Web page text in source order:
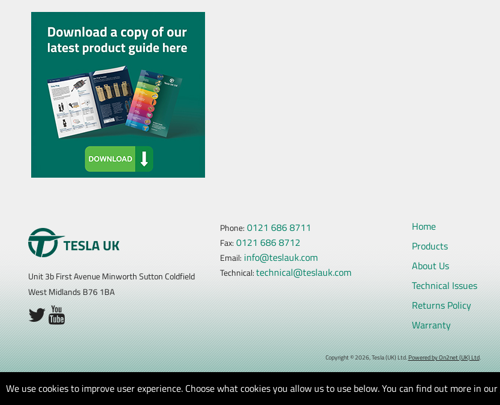
Unit 3b First Avenue Minworth Sutton Coldfield
West Midlands B76 1BA
Phone: 0121 686 8711
Fax: 0121 686 8712
Email: info@teslauk.com
Technical:technical@teslauk.com
Home
Products
About Us
Technical Issues
Returns Policy
Warranty
Copyright © 2026, Tesla (UK) Ltd.Powered by On2net (UK) Ltd.
We use cookies to improve user experience. Choose what cookies you allow us to use below. You can find out more in our